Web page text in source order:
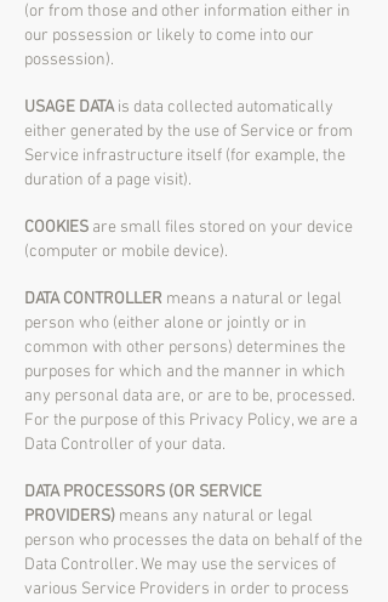
(or from those and other information either in
our possession or likely to come into our
possession).
USAGE DATAis data collected automatically
either generated by the use of Service or from
Service infrastructure itself (for example, the
duration of a page visit).
COOKIES are small files stored on your device
(computer or mobile device).
DATA CONTROLLER means a natural or legal
person who (either alone or jointly or in
common with other persons) determines the
purposes for which and the manner in which
any personal data are, or are to be, processed.
For the purpose of this Privacy Policy, we are a
Data Controller of your data.
DATA PROCESSORS (OR SERVICE
PROVIDERS) means any natural or legal
person who processes the data on behalf of the
Data Controller. We may use the services of
various Service Providers in order to process